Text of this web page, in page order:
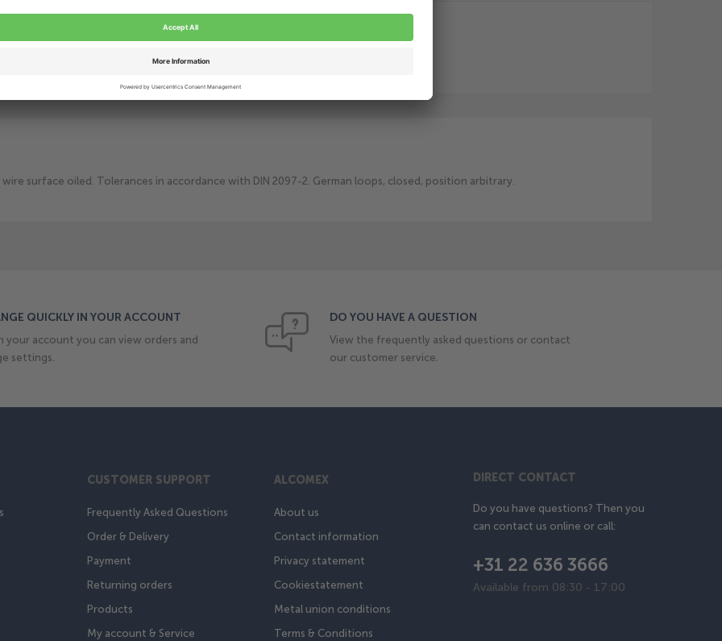
Lowest priceguarantee
Delivery within3-8 Working days
More than25 yearsof technical craftsmanship
surface oiled. Tolerances in accordance with DIN 2097-2. German loops, closed, position arbitrary.
QUICKLY IN YOUR ACCOUNT
your account you can view orders and
settings.
DO YOU HAVE A QUESTION
View the frequently asked questions or contact
our customer service.
CUSTOMER SUPPORT
Frequently Asked Questions
Order & Delivery
Payment
Returning orders
Products
My account & Service
ALCOMEX
About us
Contact information
Privacy statement
Cookiestatement
Metal union conditions
Terms & Conditions
DIRECT CONTACT
Do you have questions? Then you
can contact us online or call:
+31 22 636 3666
Available from 08:30 - 17:00